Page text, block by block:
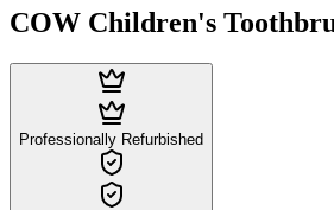
COW Children's
Professionally Refurbished